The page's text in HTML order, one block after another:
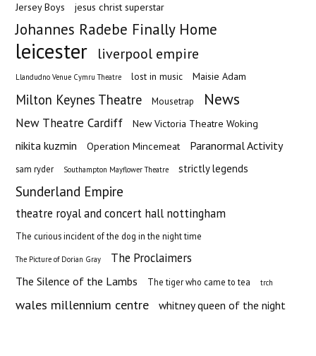
Jersey Boys jesus christ superstar
Johannes Radebe Finally Home
leicester liverpool empire
Llandudno Venue Cymru Theatre lost in music Maisie Adam
Milton Keynes Theatre Mousetrap News
New Theatre Cardiff New Victoria Theatre Woking
nikita kuzmin Operation Mincemeat Paranormal Activity
sam ryder Southampton Mayflower Theatre strictly legends
Sunderland Empire
theatre royal and concert hall nottingham
The curious incident of the dog in the night time
The Picture of Dorian Gray The Proclaimers
The Silence of the Lambs The tiger who came to tea trch
wales millennium centre whitney queen of the night